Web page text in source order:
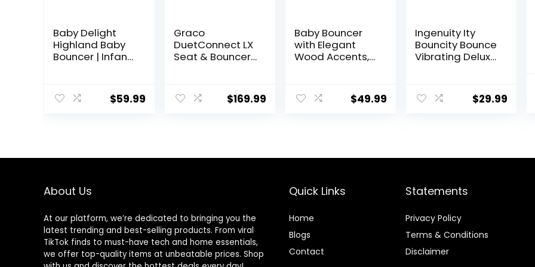
Baby Delight
Highland Baby
Bouncer | Infant |
Pebble Grey$59.99
Graco
DuetConnect LX
Seat & Bouncer,
$169.99
Baby Bouncer
with Elegant
Wood Accents,
Infant Bouncer
with Inner
$49.99
Ingenuity Ity
Bouncity Bounce
Vibrating Deluxe
Months Up to 20
lbs (Goji)
$29.99
About Us
At our platform, we’re dedicated to bringing you the
latest trending and best-selling products. From viral
TikTok finds to must-have tech and home essentials,
we offer top-quality items at unbeatable prices. Shop
Quick Links
Home
Blogs
Contact
Statements
Privacy Policy
Terms & Conditions
Disclaimer